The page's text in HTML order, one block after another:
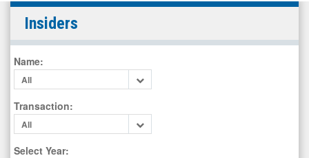
Carisma
Therapeutics
Inc.
(OTC
Expert
Market:
CARM)
Insiders
Insiders
Name:
All
Transaction:
All
Select Year: